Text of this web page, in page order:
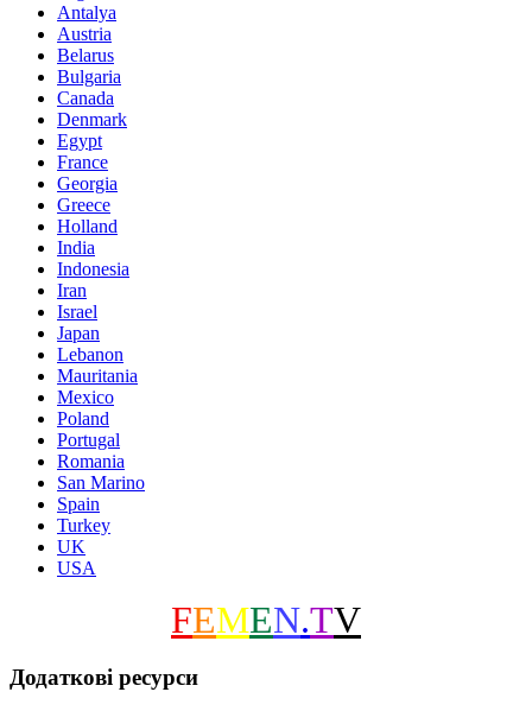
Antalya
Austria
Belarus
Bulgaria
Canada
Denmark
Egypt
France
Georgia
Greece
Holland
India
Indonesia
Iran
Israel
Japan
Lebanon
Mauritania
Mexico
Poland
Portugal
Romania
San Marino
Spain
Turkey
UK
USA
FEMEN.TV
Додаткові ресурси